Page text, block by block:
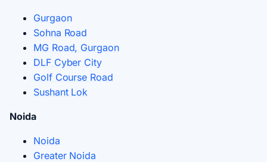
Gurgaon
Sohna Road
MG Road, Gurgaon
DLF Cyber City
Golf Course Road
Sushant Lok
Noida
Noida
Greater Noida